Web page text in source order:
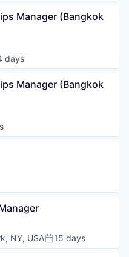
Manager (Bangkok
days
Manager (Bangkok
NY, USAPosted:
15 days